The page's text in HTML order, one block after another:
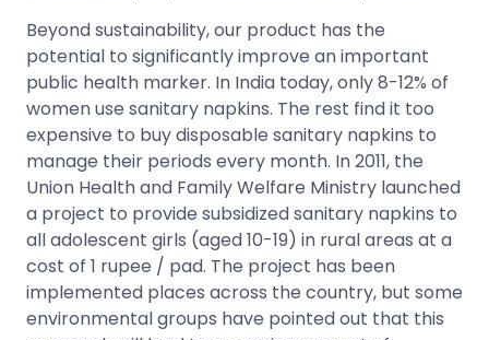
Beyond sustainability, our product has the
potential to significantly improve an important
public health marker. In India today, only 8-12% of
women use sanitary napkins. The rest find it too
expensive to buy disposable sanitary napkins to
manage their periods every month. In 2011, the
Union Health and Family Welfare Ministry launched
a project to provide subsidized sanitary napkins to
all adolescent girls (aged 10-19) in rural areas at a
cost of 1 rupee / pad. The project has been
implemented places across the country, but some
environmental groups have pointed out that this